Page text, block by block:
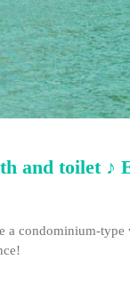
and toilet ♪
a condominium-